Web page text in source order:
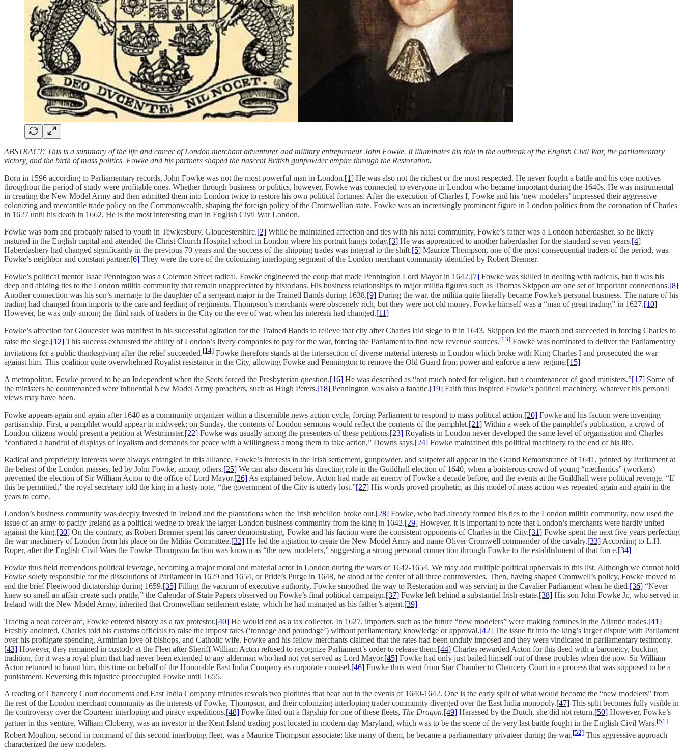
ABSTRACT: This is a summary of the life and career of London merchant adventurer and military entrepreneur John Fowke. It illuminates his role in the outbreak of the English Civil War, the parliamentary
victory, and the birth of mass politics. Fowke and his partners shaped the nascent British gunpowder empire through the Restoration.
Born in 1596 according to Parliamentary records, John Fowke was not the most powerful man in London.[1] He was also not the richest or the most respected. He never fought a battle and his core motives
throughout the period of study were profitable ones. Whether through business or politics, however, Fowke was connected to everyone in London who became important during the 1640s. He was instrumental
in creating the New Model Army and then admitted them into London twice to restore his own political fortunes. After the execution of Charles I, Fowke and his ‘new modelers’ impressed their aggressive
colonizing and mercantile trade policy on the Commonwealth, shaping the foreign policy of the Cromwellian state. Fowke was an increasingly prominent figure in London politics from the coronation of Charles
in 1627 until his death in 1662. He is the most interesting man in English Civil War London.
Fowke was born and probably raised to youth in Tewkesbury, Gloucestershire.[2] While he maintained affection and ties with his natal community, Fowke’s father was a London haberdasher, so he likely
matured in the English capital and attended the Christ Church Hospital school in London where his portrait hangs today.[3] He was apprenticed to another haberdasher for the standard seven years.[4]
Haberdashery had changed significantly in the previous 70 years and the success of the shipping trades was integral to the shift.[5] Maurice Thompson, one of the most consequential traders of the period, was
Fowke’s neighbor and constant partner.[6] They were the core of the colonizing-interloping segment of the London merchant community identified by Robert Brenner.
Fowke’s political mentor Isaac Pennington was a Coleman Street radical. Fowke engineered the coup that made Pennington Lord Mayor in 1642.[7] Fowke was skilled in dealing with radicals, but it was his
deep and abiding ties to the London militia community that remain unappreciated by historians. His business relationships to major militia figures such as Thomas Skippon are one set of important connections.[8]
Another connection was his son’s marriage to the daughter of a sergeant major in the Trained Bands during 1638.[9] During the war, the militia quite literally became Fowke’s personal business. The nature of his
trading had changed from imports to the care and feeding of regiments. Thompson’s merchants were obscenely rich, but they were not old money. Fowke himself was a “man of great trading” in 1627.[10]
However, he was only among the third rank of traders in the City on the eve of war, when his interests had changed.[11]
Fowke’s affection for Gloucester was manifest in his successful agitation for the Trained Bands to relieve that city after Charles laid siege to it in 1643. Skippon led the march and succeeded in forcing Charles to
raise the siege.[12] This success exhausted the ability of London’s livery companies to pay for the war, forcing the Parliament to find new revenue sources.[13] Fowke was nominated to deliver the Parliamentary
invitations for a public thanksgiving after the relief succeeded.[14] Fowke therefore stands at the intersection of diverse material interests in London which broke with King Charles I and prosecuted the war
against him. This coalition quite overwhelmed Royalist resistance in the City, allowing Fowke and Pennington to remove the Old Guard from power and enforce a new regime.[15]
A metropolitan, Fowke proved to be an Independent when the Scots forced the Presbyterian question.[16] He was described as “not much noted for religion, but a countenancer of good ministers.”[17] Some of
the ministers he countenanced were influential New Model Army preachers, such as Hugh Peters.[18] Pennington was also a fanatic.[19] Faith thus inspired Fowke’s political machinery, whatever his personal
views may have been.
Fowke appears again and again after 1640 as a community organizer within a discernible news-action cycle, forcing Parliament to respond to mass political action.[20] Fowke and his faction were inventing
partisanship. First, a pamphlet would appear in midweek; on Sunday, the contents of London sermons would reflect the contents of the pamphlet.[21] Within a week of the pamphlet’s publication, a crowd of
London citizens would present a petition at Westminster.[22] Fowke was usually among the presenters of these petitions.[23] Royalists in London never developed the same level of organization and Charles
“conflated a handful of displays of loyalism and demands for peace with a willingness among them to take action,” Downs says.[24] Fowke maintained this political machinery to the end of his life.
Radical and proprietary interests were always entangled in this alliance. Fowke’s interests in the Irish settlement, gunpowder, and saltpeter all appear in the Grand Remonstrance of 1641, printed by Parliament at
the behest of the London masses, led by John Fowke, among others.[25] We can also discern his directing role in the Guildhall election of 1640, when a boisterous crowd of young “mechanics” (workers)
prevented the election of Sir William Acton to the office of Lord Mayor.[26] As explained below, Acton had made an enemy of Fowke a decade before, and the events at the Guildhall were political revenge. “If
this be permitted,” the royal secretary told the king in a hasty note, “the government of the City is utterly lost.”[27] His words proved prophetic, as this model of mass action was repeated again and again in the
years to come.
London’s business community was deeply invested in Ireland and the plantations when the Irish rebellion broke out.[28] Fowke, who had already formed his ties to the London militia community, now used the
issue of an army to pacify Ireland as a political wedge to break the larger London business community from the king in 1642.[29] However, it is important to note that London’s merchants were hardly united
against the king.[30] On the contrary, as Robert Brenner spent his career demonstrating, Fowke and his faction were the consistent opponents of Charles in the City.[31] Fowke spent the next five years perfecting
the war machinery of London from his place on the Militia Committee.[32] He led the agitation to create the New Model Army and name Oliver Cromwell commander of the cavalry.[33] According to L.H.
Roper, after the English Civil Wars the Fowke-Thompson faction was known as “the new modelers,” suggesting a strong personal connection through Fowke to the establishment of that force.[34]
Fowke thus held tremendous political leverage, becoming a major moral and material actor in London during the wars of 1642-1654. We may add multiple political upheavals to this list. Although we cannot hold
Fowke solely responsible for the dissolutions of Parliament in 1629 and 1654, or Pride’s Purge in 1648, he stood at the center of all three controversies. Then, having shaped Cromwell’s policy, Fowke moved to
end the brief Fleetwood dictatorship during 1659.[35] Filling the vacuum of executive authority, Fowke smoothed the way to Restoration and was serving in the Cavalier Parliament when he died.[36] “Never
knew so small an affair create such prattle,” the Calendar of State Papers observed on Fowke’s final political campaign.[37] Fowke left behind a substantial Irish estate.[38] His son John Fowke Jr., who served in
Ireland with the New Model Army, inherited that Cromwellian settlement estate, which he had managed as his father’s agent.[39]
Tracing a neat career arc, Fowke entered history as a tax protestor.[40] He would end as a tax collector. In 1627, importers such as the future “new modelers” were making fortunes in the Atlantic trades.[41]
Freshly anointed, Charles told his customs officials to raise the impost rates (‘tonnage and poundage’) without parliamentary knowledge or approval.[42] The issue fit into the king’s larger dispute with Parliament
over his profligate spending, Arminian love of bishops, and Catholic wife. Fowke and his fellow merchants claimed that the rates had been unduly imposed and they were vindicated in parliamentary testimony.
[43] However, they remained in custody at the Fleet after Sheriff William Acton refused to recognize Parliament’s order to release them.[44] Charles rewarded Acton for this deed with a baronetcy, bucking
tradition, for it was a royal plum that had never been extended to any alderman who had not yet served as Lord Mayor.[45] Fowke had only just bailed himself out of these troubles when the now-Sir William
Acton returned to haunt him, this time on behalf of the Honorable East India Company as corporate counsel.[46] Fowke thus went from Star Chamber to Chancery Court in a process that was supposed to be a
punishment. Reversing this injustice preoccupied Fowke until 1655.
A reading of Chancery Court documents and East India Company minutes reveals two plotlines that bear out in the events of 1640-1642. One is the early split of what would become the “new modelers” from
the rest of the London merchant community as the interests of Fowke, Thompson, and their colonizing-interloping trader community diverged over the East India monopoly.[47] This split becomes fully visible in
the controversy over the Courteen interloping and piracy expeditions.[48] Fowke fitted out a flagship for one of these fleets, The Dragon.[49] Harassed by the Dutch, she did not return.[50] However, Fowke’s
partner in this venture, William Cloberry, was an investor in the Kent Island trading post located in modern-day Maryland, which was to be the scene of the very last battle fought in the English Civil Wars.[51]
Robert Moulton, second in command of this second interloping fleet, was a Maurice Thompson associate; like many of them, he became a parliamentary privateer during the war.[52] This aggressive approach
characterized the new modelers.